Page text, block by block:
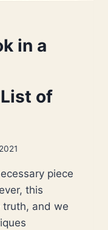
in a
of
piece
this
truth, and we